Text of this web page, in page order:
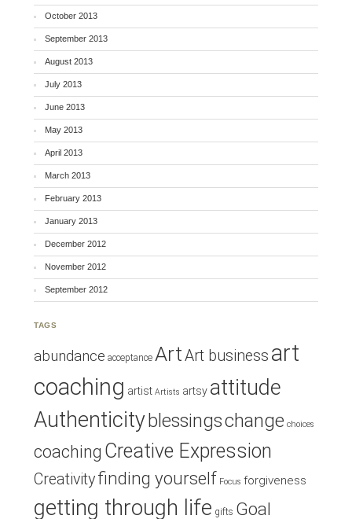
October 2013
September 2013
August 2013
July 2013
June 2013
May 2013
April 2013
March 2013
February 2013
January 2013
December 2012
November 2012
September 2012
TAGS
abundance acceptance ArtArt business art
coaching artist Artists artsy attitude
Authenticity blessingschange choices
coaching Creative Expression
Creativityfinding yourself Focus forgiveness
getting through life gifts Goal